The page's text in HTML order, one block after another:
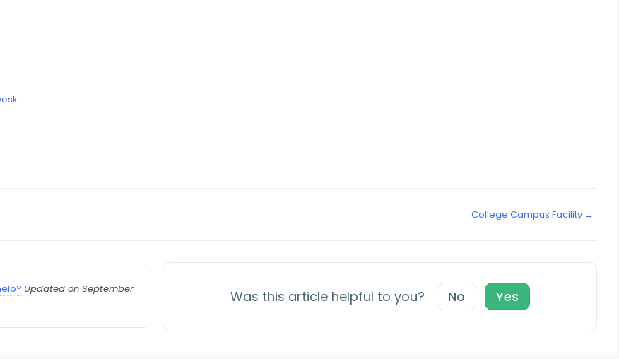
College Campus Facility →
Updated on September
Was this article helpful to you? No Yes